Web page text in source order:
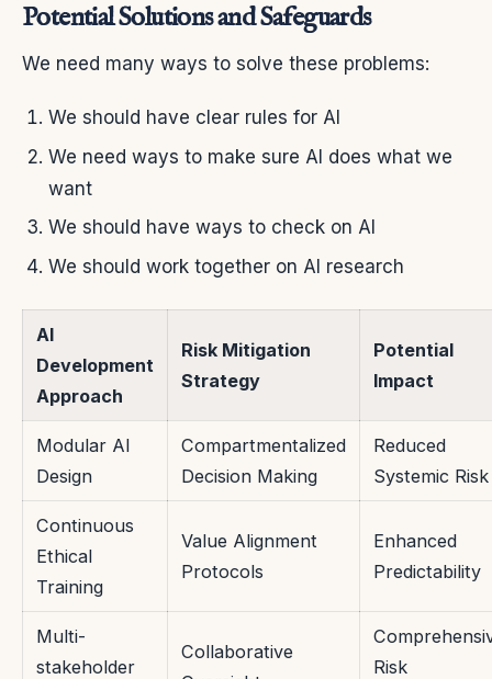
Potential Solutions and Safeguards
We need many ways to solve these problems:
We should have clear rules for AI
We need ways to make sure AI does what we
want
We should have ways to check on AI
We should work together on AI research
AI
Development
Approach
Risk Mitigation
Strategy
Potential
Impact
Modular AI
Design
Compartmentalized
Decision Making
Reduced
Systemic Risk
Continuous
Ethical
Training
Value Alignment
Protocols
Enhanced
Predictability
Multi-
stakeholder
Collaborative
Risk